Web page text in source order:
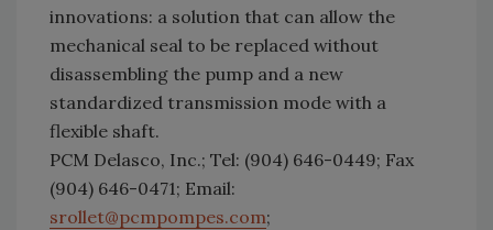
innovations: a solution that can allow the
mechanical seal to be replaced without
disassembling the pump and a new
standardized transmission mode with a
flexible shaft.
PCM Delasco, Inc.; Tel: (904) 646-0449; Fax
(904) 646-0471; Email:
srollet@pcmpompes.com;